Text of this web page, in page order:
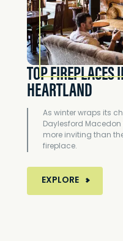
TOP FIREPLACES
HEARTLAND
As winter wraps its
Daylesford Macedon
more inviting than
fireplace.
EXPLORE MORE